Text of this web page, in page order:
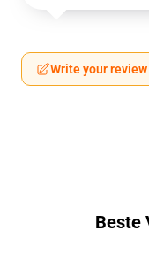
Write your review
Beste